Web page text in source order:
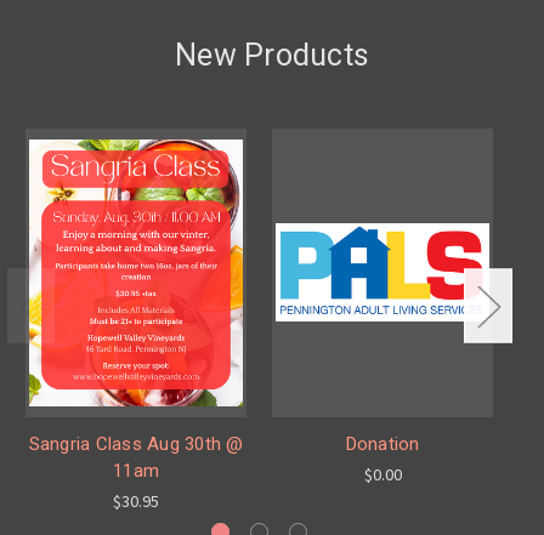
New Products
Sangria Class Aug 30th @
11am
$30.95
Donation
$0.00